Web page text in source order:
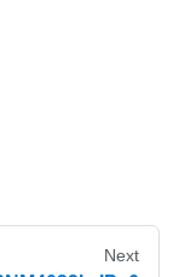
Next